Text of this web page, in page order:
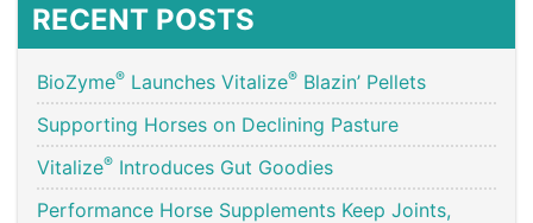
RECENT POSTS
BioZyme® Launches Vitalize® Blazin’ Pellets
Supporting Horses on Declining Pasture
Vitalize® Introduces Gut Goodies
Performance Horse Supplements Keep Joints,